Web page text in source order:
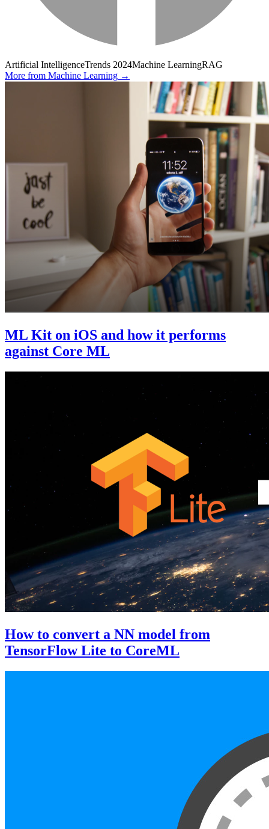
Artificial IntelligenceTrends 2024Machine LearningRAG
More from Machine Learning →
ML Kit on iOS and how it performs
against Core ML
How to convert a NN model from
TensorFlow Lite to CoreML